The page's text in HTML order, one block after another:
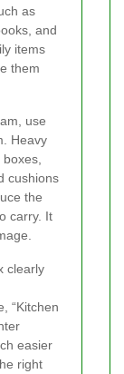
as
and
items
them
use
Heavy
cushions
the
carry. It
clearly
“Kitchen
easier
right